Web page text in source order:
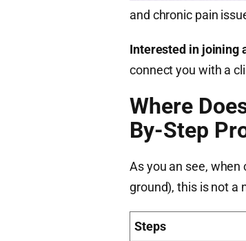
and chronic pain
Interested in joining
connect you with a
Where
By-Step
As you an see,
ground), this is not a
Steps